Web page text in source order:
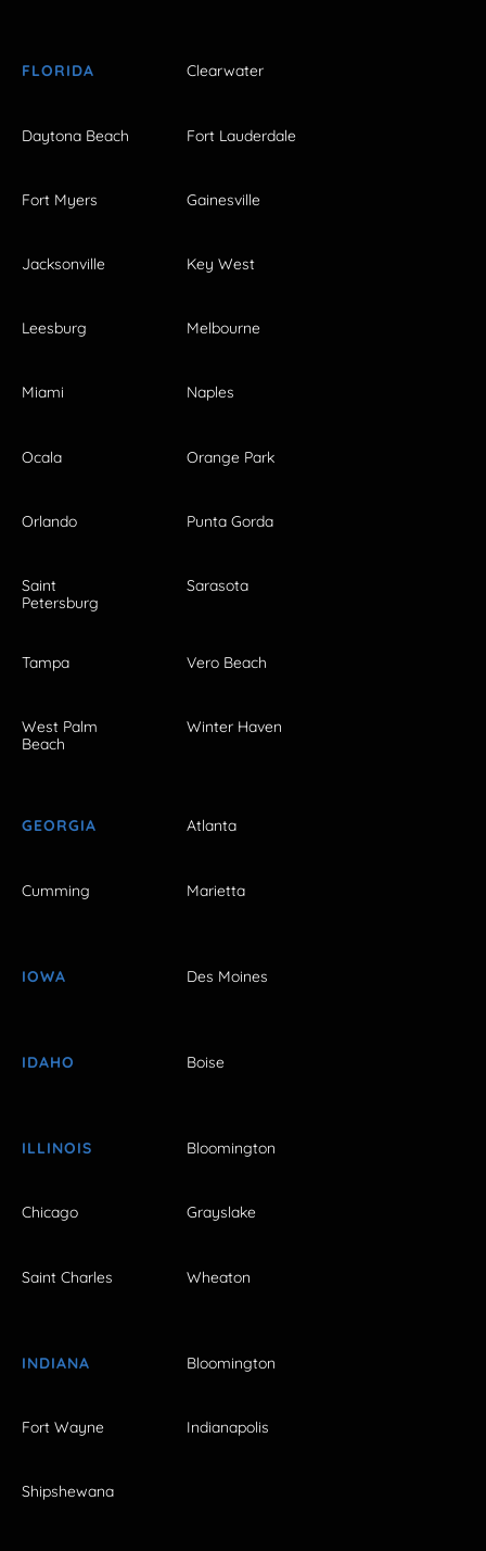
FLORIDA Clearwater
Daytona Beach Fort Lauderdale
Fort Myers Gainesville
Jacksonville Key West
Leesburg Melbourne
Miami Naples
Ocala Orange Park
Orlando Punta Gorda
Saint
Petersburg
Sarasota
Tampa Vero Beach
West Palm
Beach
Winter Haven
GEORGIA Atlanta
Cumming Marietta
IOWA Des Moines
IDAHO Boise
ILLINOIS Bloomington
Chicago Grayslake
Saint Charles Wheaton
INDIANA Bloomington
Fort Wayne Indianapolis
Shipshewana